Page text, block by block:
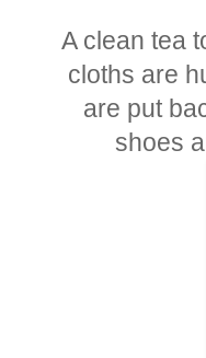
A clean tea
cloths are
are put
shoes